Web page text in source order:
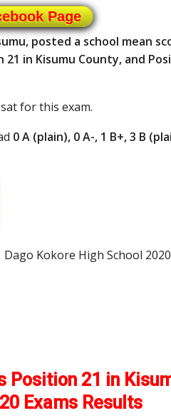
Page
posted a school mean
in Kisumu County, and
for this exam.
0 A (plain), 0 A-, 1 B+, 3 B
Dago Kokore High School 2020
Position 21 in
Exams Results